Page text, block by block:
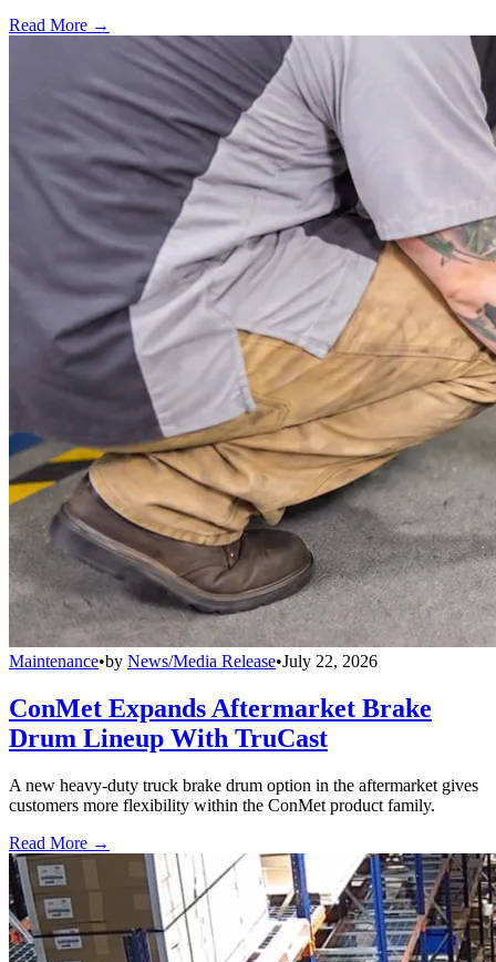
Read More →
Maintenance•by News/Media Release•July 22, 2026
ConMet Expands Aftermarket Brake
Drum Lineup With TruCast
A new heavy-duty truck brake drum option in the aftermarket gives
customers more flexibility within the ConMet product family.
Read More →